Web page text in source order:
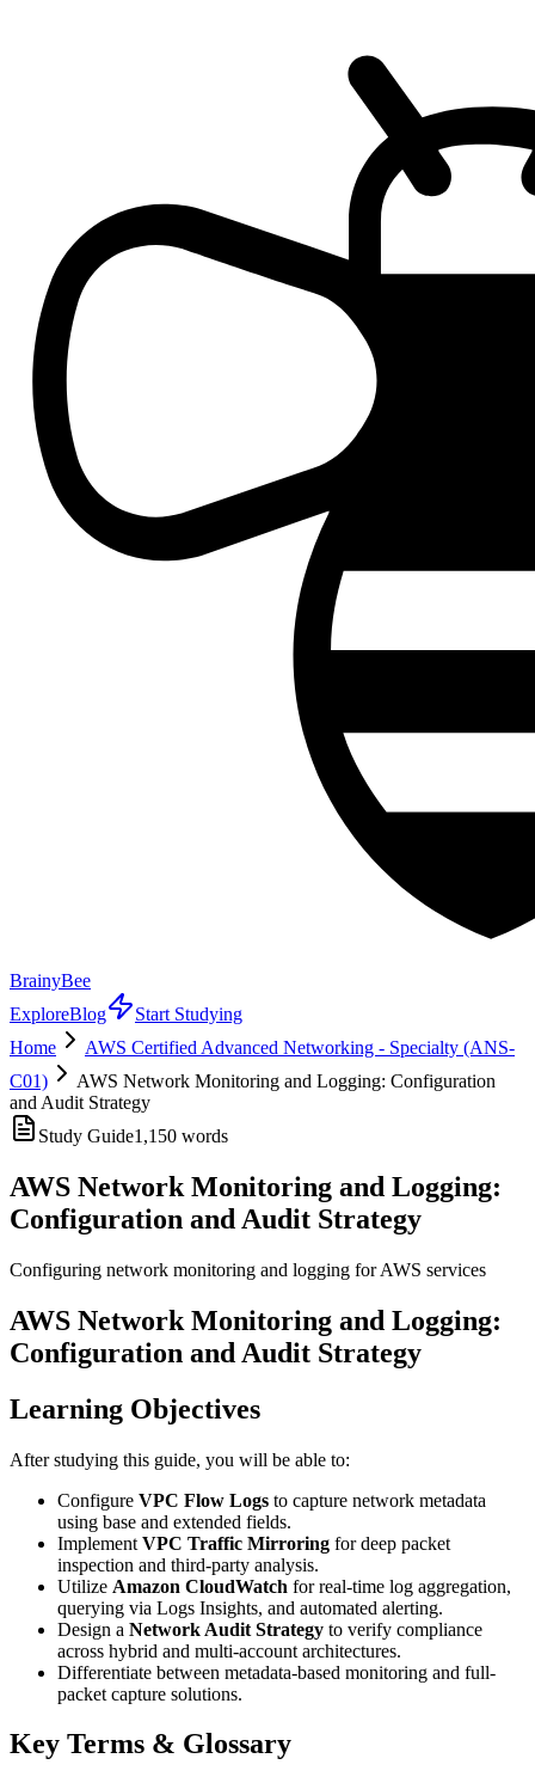
BrainyBee
ExploreBlog
Start Studying
Home
AWS Certified Advanced Networking - Specialty (ANS-
C01)
AWS Network Monitoring and Logging: Configuration
and Audit Strategy
Study Guide1,150 words
AWS Network Monitoring and Logging:
Configuration and Audit Strategy
Configuring network monitoring and logging for AWS services
AWS Network Monitoring and Logging:
Configuration and Audit Strategy
Learning Objectives
After studying this guide, you will be able to:
Configure VPC Flow Logs to capture network metadata
using base and extended fields.
Implement VPC Traffic Mirroring for deep packet
inspection and third-party analysis.
Utilize Amazon CloudWatch for real-time log aggregation,
querying via Logs Insights, and automated alerting.
Design a Network Audit Strategy to verify compliance
across hybrid and multi-account architectures.
Differentiate between metadata-based monitoring and full-
packet capture solutions.
Key Terms & Glossary